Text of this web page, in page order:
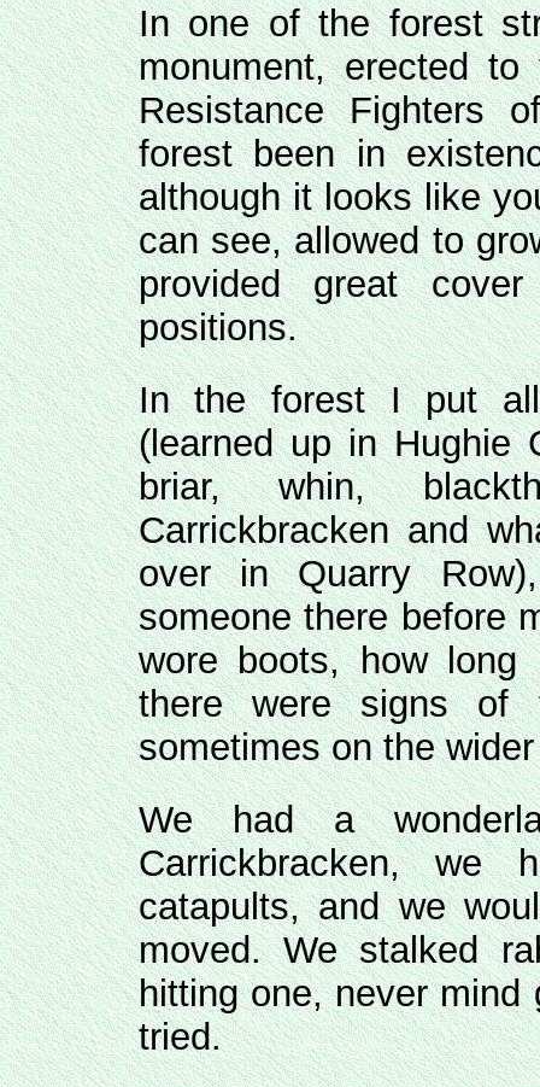
In one of the forest
monument, erected
Resistance Fighters
forest been in
although it looks like
can see, allowed to
provided great
positions.
In the forest I put
(learned up in Hughie
briar, whin,
Carrickbracken and
over in Quarry
someone there before
wore boots, how
there were signs of
sometimes on the
We had a
Carrickbracken, we
catapults, and we
moved. We stalked
hitting one, never
tried.